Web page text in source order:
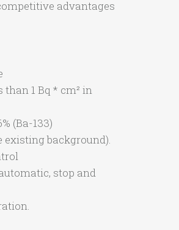
advantages
1 Bq * cm² in
(Ba-133)
background).
stop and